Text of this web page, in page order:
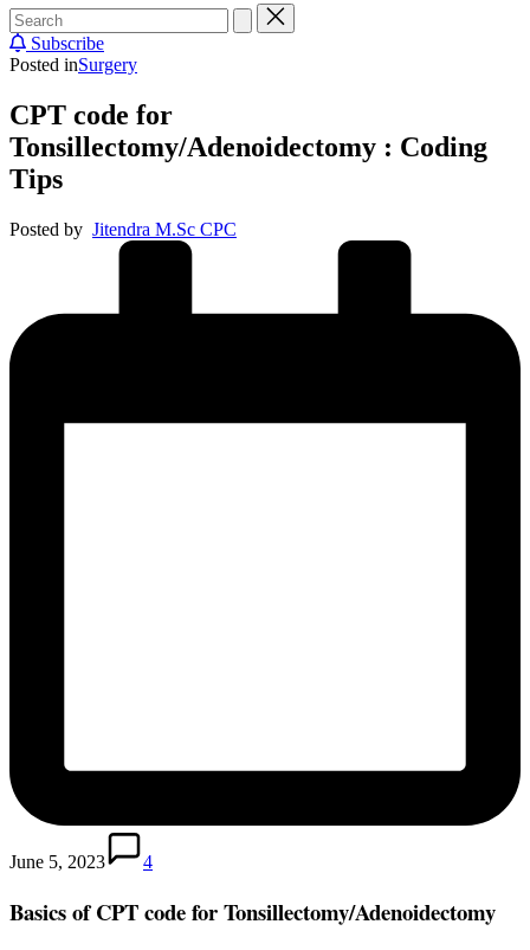
Subscribe
Posted inSurgery
CPT code for
Tonsillectomy/Adenoidectomy : Coding
Tips
Posted by Jitendra M.Sc CPC
June 5, 2023 4
Basics of CPT code for Tonsillectomy/Adenoidectomy